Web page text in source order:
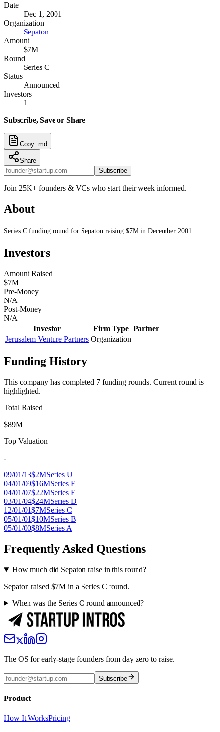
Date
Dec 1, 2001
Organization
Sepaton
Amount
$7M
Round
Series C
Status
Announced
Investors
1
Subscribe, Save or Share
Copy .md
Share
Subscribe
Join 25K+ founders & VCs who start their week informed.
About
Series C funding round for Sepaton raising $7M in December 2001
Investors
Amount Raised
$7M
Pre-Money
N/A
Post-Money
N/A
Investor
Firm Type Partner
Jerusalem Venture Partners Organization —
Funding History
This company has completed 7 funding rounds. Current round is
highlighted.
Total Raised
$89M
Top Valuation
-
09/01/13$2MSeries U
04/01/09$16MSeries F
04/01/07$22MSeries E
03/01/04$24MSeries D
12/01/01$7MSeries C
05/01/01$10MSeries B
05/01/00$8MSeries A
Frequently Asked Questions
How much did Sepaton raise in this round?
Sepaton raised $7M in a Series C round.
When was the Series C round announced?
The OS for early-stage founders from day zero to raise.
Subscribe
Product
How It WorksPricing